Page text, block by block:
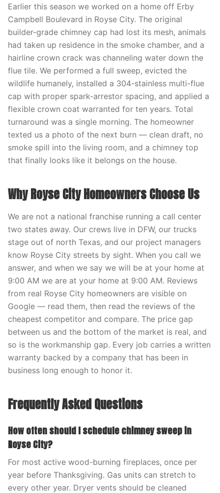
Earlier this season we worked on a home off Erby
Campbell Boulevard in Royse City. The original
builder-grade chimney cap had lost its mesh, animals
had taken up residence in the smoke chamber, and a
hairline crown crack was channeling water down the
flue tile. We performed a full sweep, evicted the
wildlife humanely, installed a 304-stainless multi-flue
cap with proper spark-arrestor spacing, and applied a
flexible crown coat warranted for ten years. Total
turnaround was a single morning. The homeowner
texted us a photo of the next burn — clean draft, no
smoke spill into the living room, and a chimney top
that finally looks like it belongs on the house.
Why Royse City Homeowners Choose Us
We are not a national franchise running a call center
two states away. Our crews live in DFW, our trucks
stage out of north Texas, and our project managers
know Royse City streets by sight. When you call we
answer, and when we say we will be at your home at
9:00 AM we are at your home at 9:00 AM. Reviews
from real Royse City homeowners are visible on
Google — read them, then read the reviews of the
cheapest competitor and compare. The price gap
between us and the bottom of the market is real, and
so is the workmanship gap. Every job carries a written
warranty backed by a company that has been in
business long enough to honor it.
Frequently Asked Questions
How often should I schedule chimney sweep in
Royse City?
For most active wood-burning fireplaces, once per
year before Thanksgiving. Gas units can stretch to
every other year. Dryer vents should be cleaned